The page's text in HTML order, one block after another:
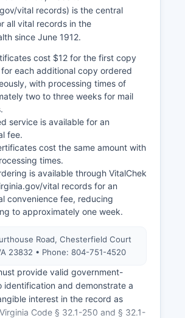
vital records) is the central
all vital records in the
since June 1912.
cost $12 for the first copy
each additional copy ordered
with processing times of
two to three weeks for mail
service is available for an
fee.
cost the same amount with
times.
is available through VitalChek
vital records for an
convenience fee, reducing
to approximately one week.
Road, Chesterfield Court
23832 • Phone: 804-751-4520
provide valid government-
identification and demonstrate a
interest in the record as
Code § 32.1-250 and § 32.1-